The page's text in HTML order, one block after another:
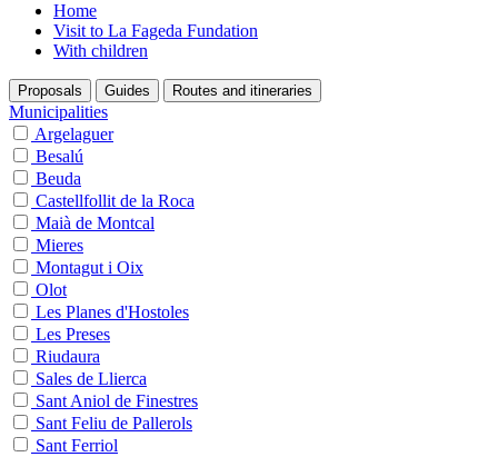
Home
Visit to La Fageda Fundation
With children
Proposals Guides Routes and itineraries
Municipalities
Argelaguer
Besalú
Beuda
Castellfollit de la Roca
Maià de Montcal
Mieres
Montagut i Oix
Olot
Les Planes d'Hostoles
Les Preses
Riudaura
Sales de Llierca
Sant Aniol de Finestres
Sant Feliu de Pallerols
Sant Ferriol